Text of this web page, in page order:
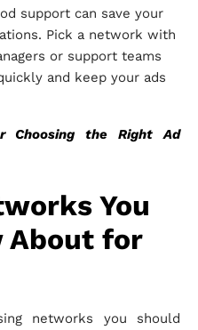
support can save your
Pick a network with
or support teams
and keep your ads
Choosing the Right Ad
You
About for
networks you should